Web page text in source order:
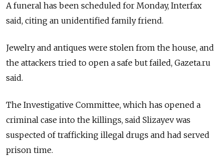
A funeral has been scheduled for Monday, Interfax
said, citing an unidentified family friend.
Jewelry and antiques were stolen from the house, and
the attackers tried to open a safe but failed, Gazeta.ru
said.
The Investigative Committee, which has opened a
criminal case into the killings, said Slizayev was
suspected of trafficking illegal drugs and had served
prison time.